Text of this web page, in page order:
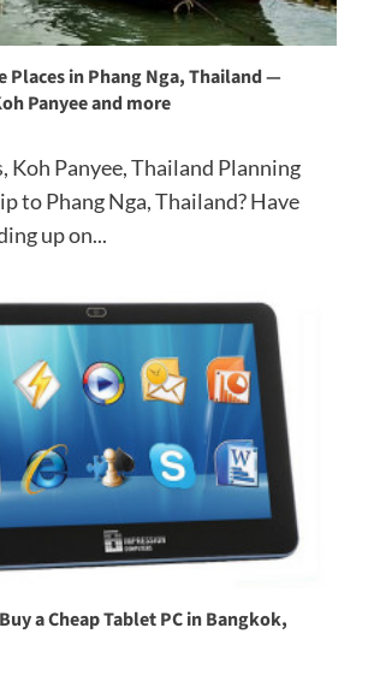
Places in Phang Nga, Thailand —
Panyee and more
Koh Panyee, Thailand Planning
to Phang Nga, Thailand? Have
up on...
a Cheap Tablet PC in Bangkok,